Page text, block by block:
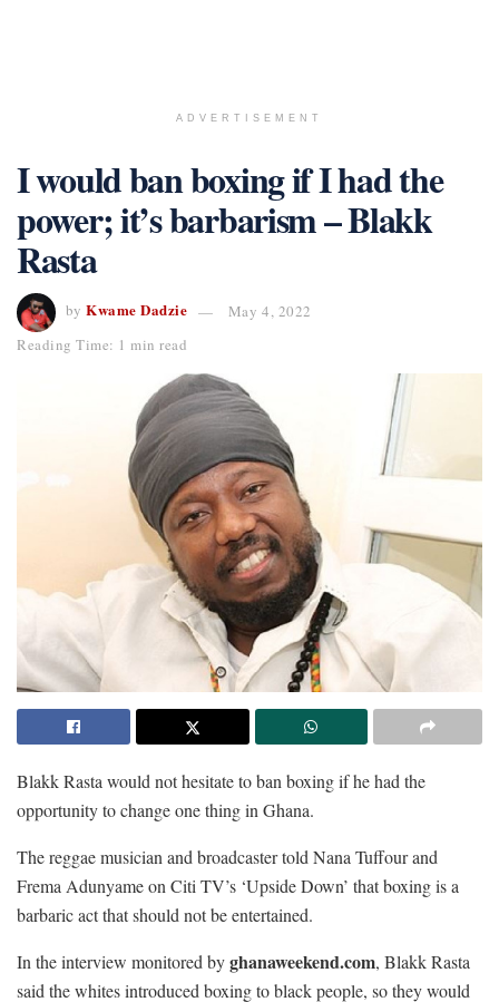
ADVERTISEMENT
I would ban boxing if I had the
power; it’s barbarism – Blakk
Rasta
by Kwame Dadzie
May 4, 2022
Reading Time: 1 min read
Blakk Rasta would not hesitate to ban boxing if he had the
opportunity to change one thing in Ghana.
The reggae musician and broadcaster told Nana Tuffour and
Frema Adunyame on Citi TV’s ‘Upside Down’ that boxing is a
barbaric act that should not be entertained.
In the interview monitored byghanaweekend.com, Blakk Rasta
said the whites introduced boxing to black people, so they would